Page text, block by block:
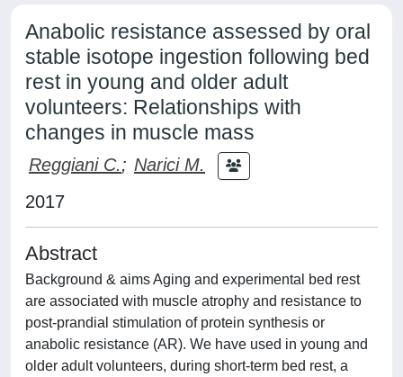
Anabolic resistance assessed by oral
stable isotope ingestion following bed
rest in young and older adult
volunteers: Relationships with
changes in muscle mass
Reggiani C.; Narici M.
2017
Abstract
Background & aims Aging and experimental bed rest
are associated with muscle atrophy and resistance to
post-prandial stimulation of protein synthesis or
anabolic resistance (AR). We have used in young and
older adult volunteers, during short-term bed rest, a